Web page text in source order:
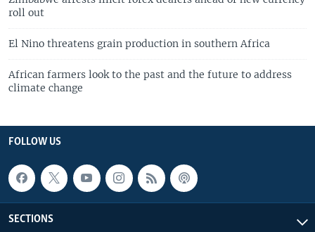
roll out
El Nino threatens grain production in southern Africa
African farmers look to the past and the future to address
climate change
FOLLOW US
SECTIONS